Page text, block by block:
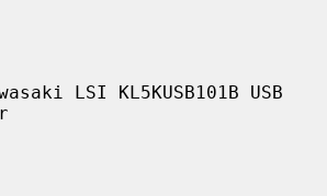
LSI KL5KUSB101B USB